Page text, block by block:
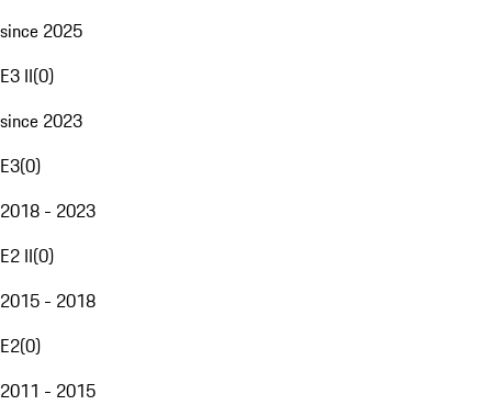
since 2025
E3 II(0)
since 2023
E3(0)
2018 - 2023
E2 II(0)
2015 - 2018
E2(0)
2011 - 2015